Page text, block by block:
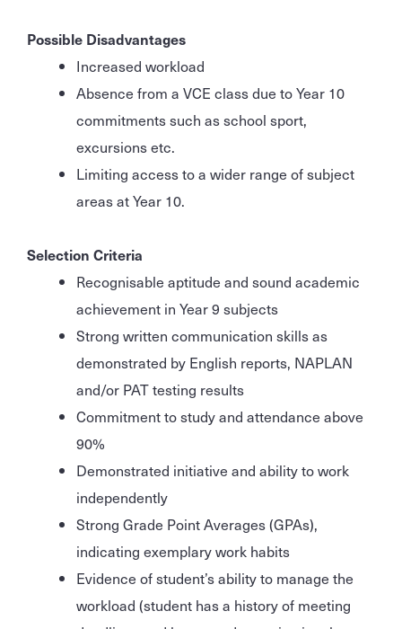
Possible Disadvantages
Increased workload
Absence from a VCE class due to Year 10
commitments such as school sport,
excursions etc.
Limiting access to a wider range of subject
areas at Year 10.
Selection Criteria
Recognisable aptitude and sound academic
achievement in Year 9 subjects
Strong written communication skills as
demonstrated by English reports, NAPLAN
and/or PAT testing results
Commitment to study and attendance above
90%
Demonstrated initiative and ability to work
independently
Strong Grade Point Averages (GPAs),
indicating exemplary work habits
Evidence of student’s ability to manage the
workload (student has a history of meeting